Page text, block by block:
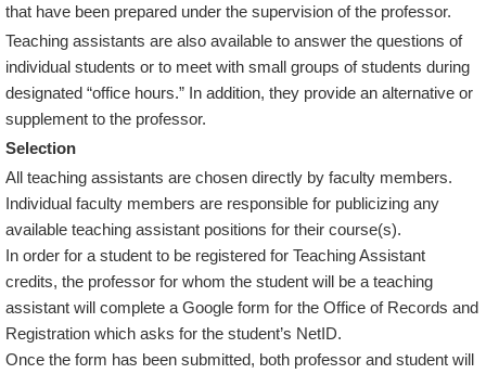
that have been prepared under the supervision of the professor.
Teaching assistants are also available to answer the questions of
individual students or to meet with small groups of students during
designated “office hours.” In addition, they provide an alternative or
supplement to the professor.
Selection
All teaching assistants are chosen directly by faculty members.
Individual faculty members are responsible for publicizing any
available teaching assistant positions for their course(s).
In order for a student to be registered for Teaching Assistant
credits, the professor for whom the student will be a teaching
assistant will complete a Google form for the Office of Records and
Registration which asks for the student’s NetID.
Once the form has been submitted, both professor and student will